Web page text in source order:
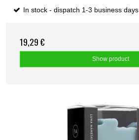
In stock - dispatch 1-3 business days
19,29 €
Show product